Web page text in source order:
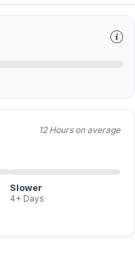
12 Hours on average
Slower
4+ Days